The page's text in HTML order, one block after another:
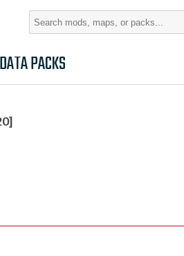
Search
DATA PACKS